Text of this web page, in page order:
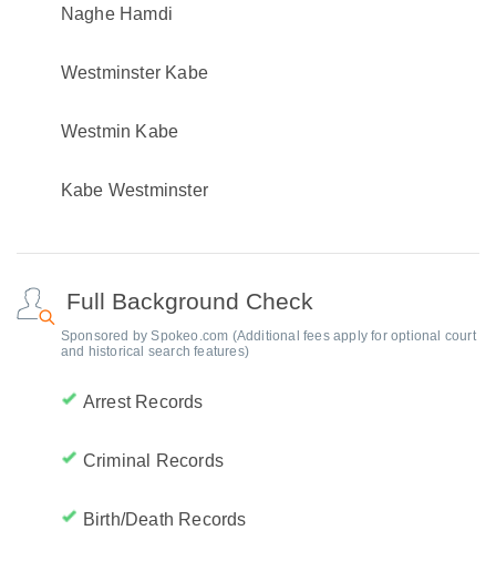
Naghe Hamdi
Westminster Kabe
Westmin Kabe
Kabe Westminster
Full Background Check
Sponsored by Spokeo.com (Additional fees apply for optional court
and historical search features)
Arrest Records
Criminal Records
Birth/Death Records